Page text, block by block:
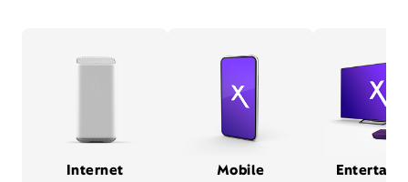
Internet Mobile